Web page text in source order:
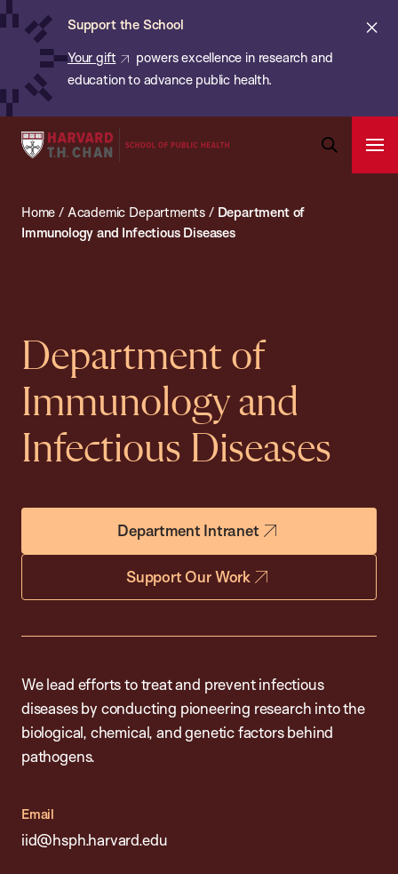
Skip
content
Support the School
Your gift
powers excellence in research and
education to advance public health.
Harvard
School
Home / Academic Departments / Department of
Immunology and Infectious Diseases
Department of
Immunology and
Infectious Diseases
Department Intranet
Support Our Work
We lead efforts to treat and prevent infectious
diseases by conducting pioneering research into the
biological, chemical, and genetic factors behind
pathogens.
Email
iid@hsph.harvard.edu